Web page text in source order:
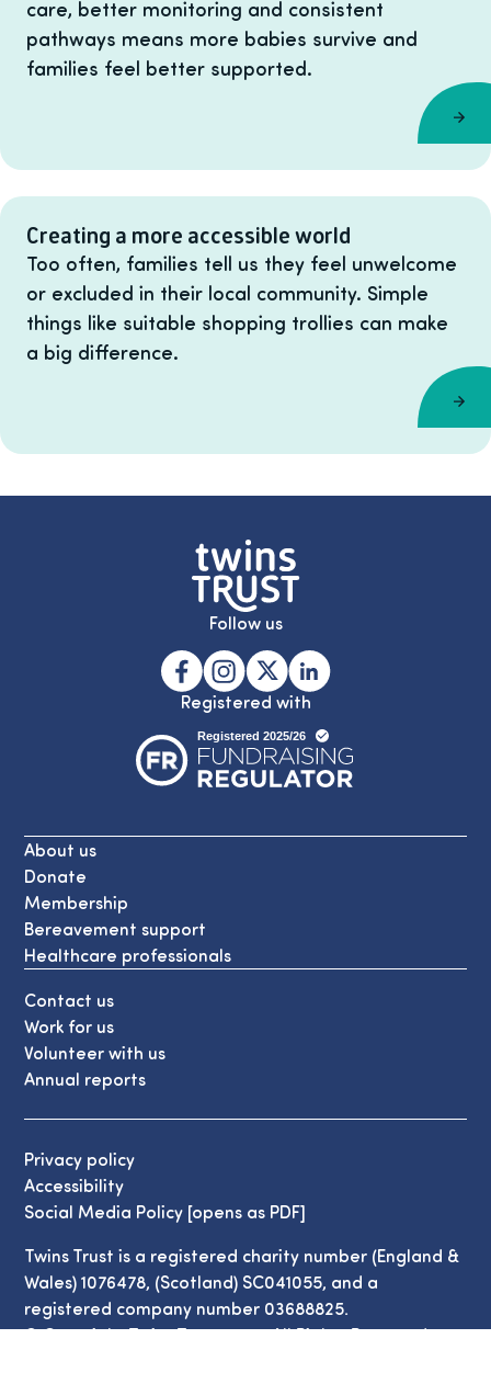
care, better monitoring and consistent
pathways means more babies survive and
families feel better supported.
Creating a more accessible world
Too often, families tell us they feel unwelcome
or excluded in their local community. Simple
things like suitable shopping trollies can make
a big difference.
Follow us
Registered with
About us
Donate
Membership
Bereavement support
Healthcare professionals
Contact us
Work for us
Volunteer with us
Annual reports
Privacy policy
Accessibility
Social Media Policy [opens as PDF]
Twins Trust is a registered charity number (England &
Wales) 1076478, (Scotland) SC041055, and a
registered company number 03688825.
© Copyright Twins Trust 2026. All Rights Reserved